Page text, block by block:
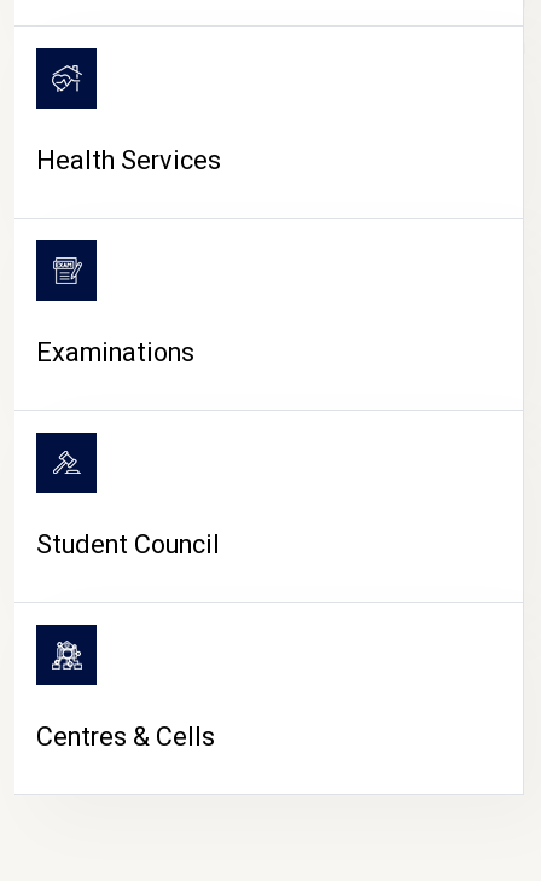
CAMPUS LIFE
Health Services
Examinations
Student Council
Centres & Cells